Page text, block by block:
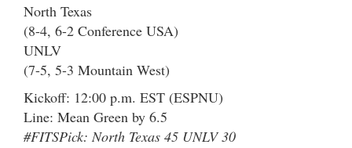
North Texas
(8-4, 6-2 Conference USA)
UNLV
(7-5, 5-3 Mountain West)
Kickoff: 12:00 p.m. EST (ESPNU)
Line: Mean Green by 6.5
#FITSPick: North Texas 45 UNLV 30